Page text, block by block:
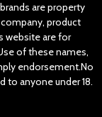
are property
product
website are for
of these names,
endorsement.No
to anyone under 18.